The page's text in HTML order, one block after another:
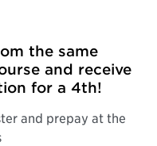
the same
and receive
for a 4th!
and prepay at the